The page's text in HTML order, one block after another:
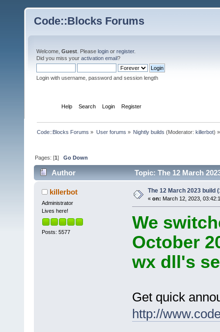
Code::Blocks Forums
Welcome, Guest . Please login or register.
Did you miss your activation email?
Login with username, password and session length
Help Search Login Register
Code::Blocks Forums » User forums » Nightly builds (Moderator: killerbot) »
Pages: [1]Go Down
Author Topic: The 12 March
killerbot
Administrator
Lives here!
Posts: 5577
The 12 March 2023 build
« on: March 12, 2023,
We
October
wx dll's
Get quick
http://